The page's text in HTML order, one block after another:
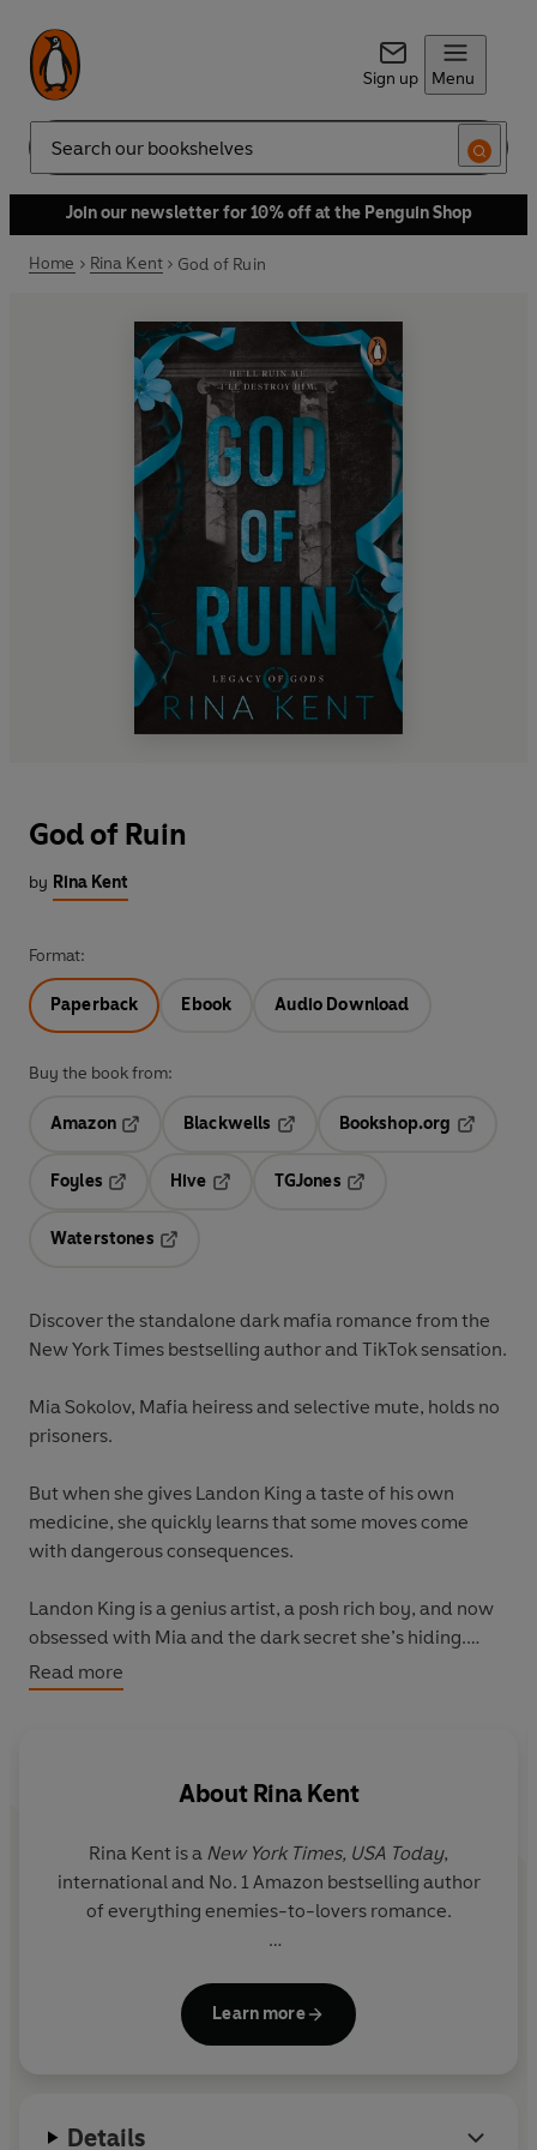
Sign up Menu
Search
Join our newsletter for 10% off at the Penguin Shop
Home Rina Kent God of Ruin
God of Ruin
by Rina Kent
Format:
Paperback Ebook Audio Download
Buy the book from:
Amazon
Blackwells
Bookshop.org
Foyles
Hive
TGJones
Waterstones
Discover the standalone dark mafia romance from the
New York Times bestselling author and TikTok sensation.
Mia Sokolov, Mafia heiress and selective mute, holds no
prisoners.
But when she gives Landon King a taste of his own
medicine, she quickly learns that some moves come
with dangerous consequences.
Landon King is a genius artist, a posh rich boy, and now
obsessed with Mia and the dark secret she’s hiding.
Despite Landon’s psychotic tendencies that push Mia to
She may have learnt to trust him. But when it all comes
crashing down, will he protect or ruin her?
This book is a dark unconventional romance and
contains themes that aren't to everyone's liking. Please
check the author's note for content warnings before
Read more
About Rina Kent
Rina Kent is a New York Times, USA Today,
international and No. 1 Amazon bestselling author
of everything enemies-to-lovers romance.
She’s known to write unapologetic anti-heroes and
villains because she often fell in love with men no
Learn more
Details